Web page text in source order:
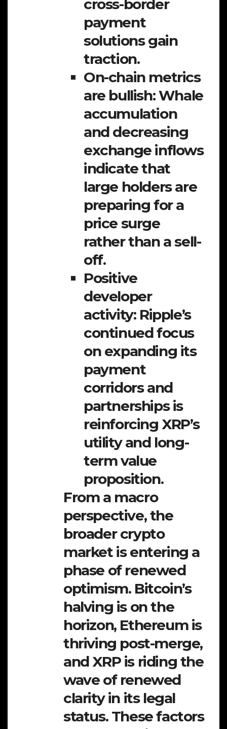
cross-border
payment
solutions gain
traction.
On-chain metrics
are bullish:Whale
accumulation
and decreasing
exchange inflows
indicate that
large holders are
preparing for a
price surge
rather than a sell-
off.
Positive
developer
activity:Ripple’s
continued focus
on expanding its
payment
corridors and
partnerships is
reinforcing XRP’s
utility and long-
term value
proposition.
From a macro
perspective, the
broader crypto
market is entering a
phase of renewed
optimism. Bitcoin’s
halving is on the
horizon, Ethereum is
thriving post-merge,
and XRP is riding the
wave of renewed
clarity in its legal
status. These factors